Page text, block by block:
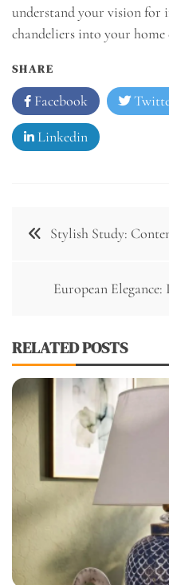
understand your vision for
chandeliers into your home
SHARE
Facebook
Linkedin
Post Stylish Study:
European
RELATED POSTS